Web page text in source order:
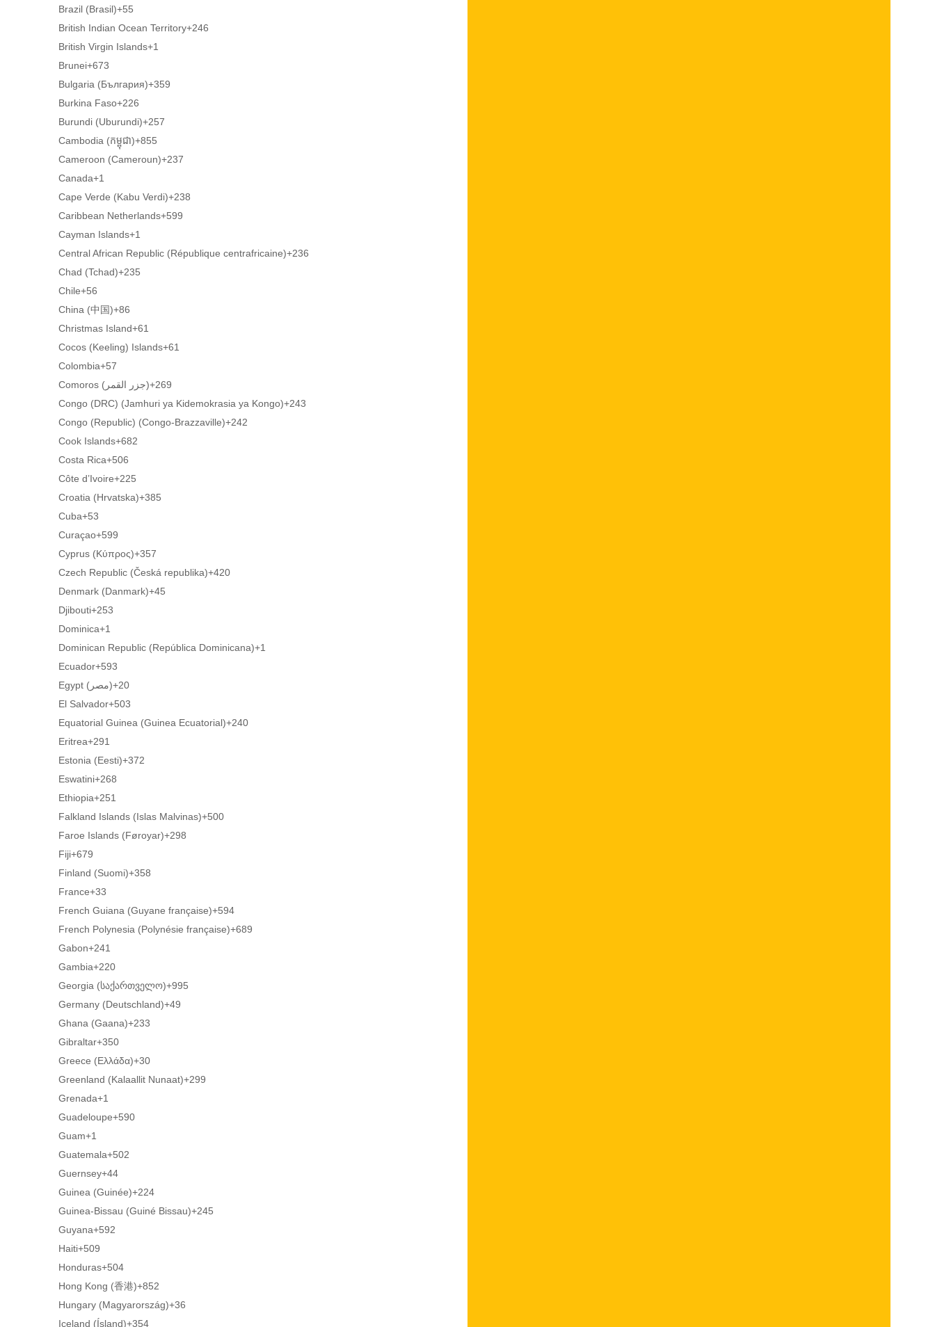
Brazil (Brasil)+55
British Indian Ocean Territory+246
British Virgin Islands+1
Brunei+673
Bulgaria (България)+359
Burkina Faso+226
Burundi (Uburundi)+257
Cambodia (កម្ពុជា)+855
Cameroon (Cameroun)+237
Canada+1
Cape Verde (Kabu Verdi)+238
Caribbean Netherlands+599
Cayman Islands+1
Central African Republic (République centrafricaine)+236
Chad (Tchad)+235
Chile+56
China (中国)+86
Christmas Island+61
Cocos (Keeling) Islands+61
Colombia+57
Comoros (‫جزر القمر‬‎)+269
Congo (DRC) (Jamhuri ya Kidemokrasia ya Kongo)+243
Congo (Republic) (Congo-Brazzaville)+242
Cook Islands+682
Costa Rica+506
Côte d’Ivoire+225
Croatia (Hrvatska)+385
Cuba+53
Curaçao+599
Cyprus (Κύπρος)+357
Czech Republic (Česká republika)+420
Denmark (Danmark)+45
Djibouti+253
Dominica+1
Dominican Republic (República Dominicana)+1
Ecuador+593
Egypt (‫مصر‬‎)+20
El Salvador+503
Equatorial Guinea (Guinea Ecuatorial)+240
Eritrea+291
Estonia (Eesti)+372
Eswatini+268
Ethiopia+251
Falkland Islands (Islas Malvinas)+500
Faroe Islands (Føroyar)+298
Fiji+679
Finland (Suomi)+358
France+33
French Guiana (Guyane française)+594
French Polynesia (Polynésie française)+689
Gabon+241
Gambia+220
Georgia (საქართველო)+995
Germany (Deutschland)+49
Ghana (Gaana)+233
Gibraltar+350
Greece (Ελλάδα)+30
Greenland (Kalaallit Nunaat)+299
Grenada+1
Guadeloupe+590
Guam+1
Guatemala+502
Guernsey+44
Guinea (Guinée)+224
Guinea-Bissau (Guiné Bissau)+245
Guyana+592
Haiti+509
Honduras+504
Hong Kong (香港)+852
Hungary (Magyarország)+36
Iceland (Ísland)+354